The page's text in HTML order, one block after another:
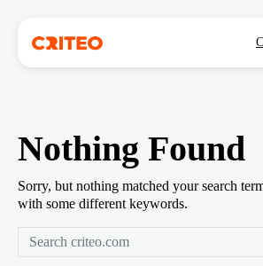
Nothing Found
Sorry, but nothing matched your search
with some different keywords.